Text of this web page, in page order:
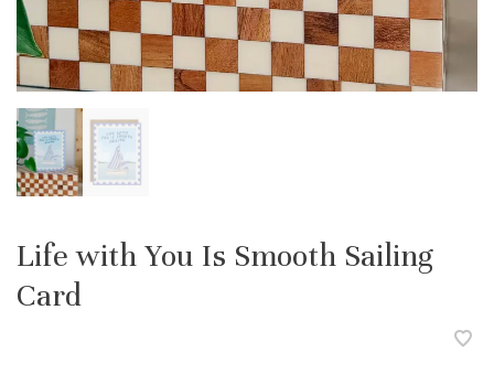
Life with You Is Smooth Sailing
Card